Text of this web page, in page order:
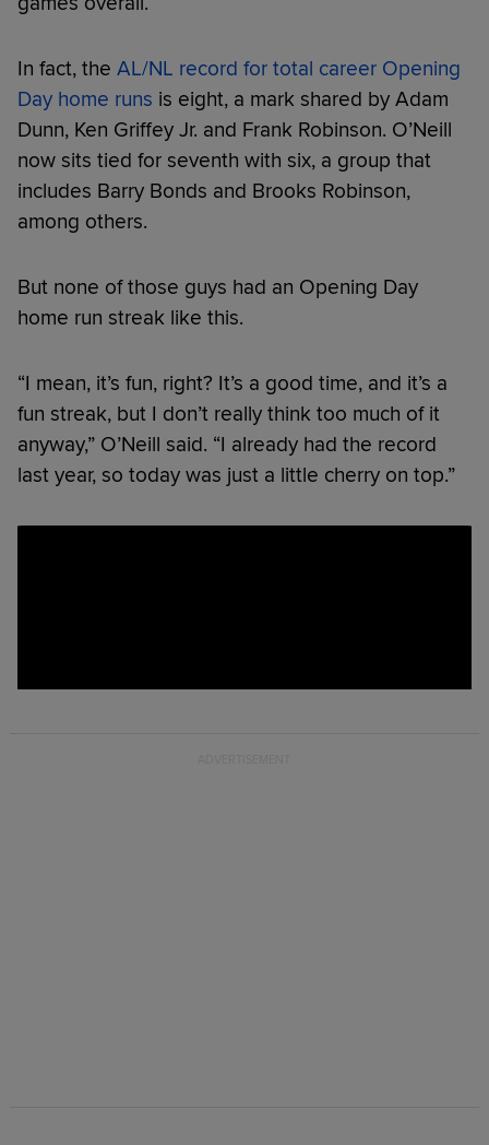
In fact, the AL/NL record for total career Opening
Day home runs is eight, a mark shared by Adam
Dunn, Ken Griffey Jr. and Frank Robinson. O’Neill
now sits tied for seventh with six, a group that
includes Barry Bonds and Brooks Robinson,
among others.
But none of those guys had an Opening Day
home run streak like this.
“I mean, it’s fun, right? It’s a good time, and it’s a
fun streak, but I don’t really think too much of it
anyway,” O’Neill said. “I already had the record
last year, so today was just a little cherry on top.”